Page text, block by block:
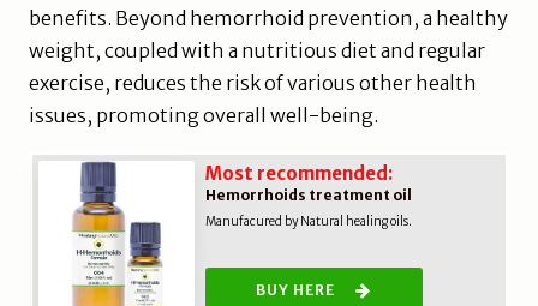
benefits. Beyond hemorrhoid prevention, a healthy
weight, coupled with a nutritious diet and regular
exercise, reduces the risk of various other health
issues, promoting overall well-being.
Most recommended:
Hemorrhoids treatment oil
Manufacured by Natural healing oils.
BUY HERE